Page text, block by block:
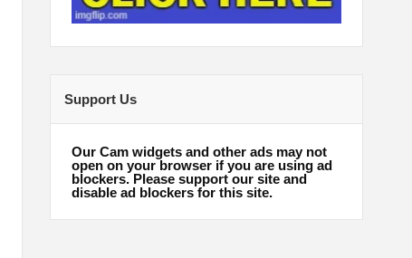
Support Us
Our Cam widgets and other ads may not
open on your browser if you are using ad
blockers. Please support our site and
disable ad blockers for this site.